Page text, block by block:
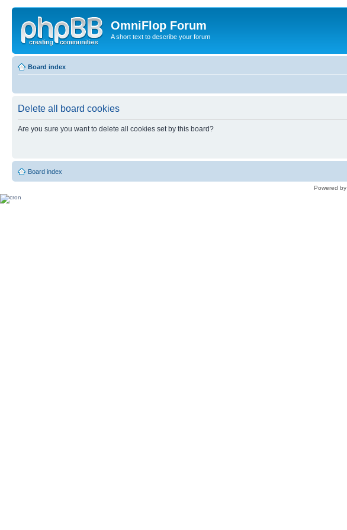
OmniFlop Forum
A short text to describe your forum
Board index
Delete all board cookies
Are you sure you want to delete all cookies set by this board?
Board index
Powered by